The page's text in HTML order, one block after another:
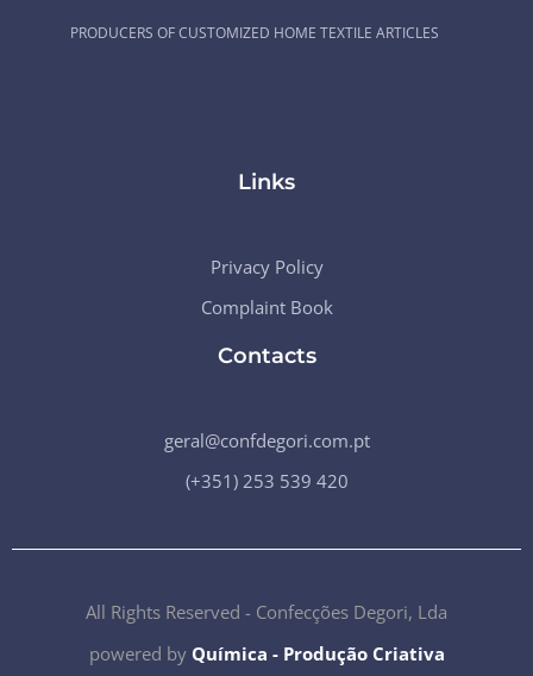
PRODUCERS OF CUSTOMIZED HOME TEXTILE ARTICLES
Links
Privacy Policy
Complaint Book
Contacts
geral@confdegori.com.pt
(+351) 253 539 420
All Rights Reserved - Confecções Degori, Lda
powered by Química - Produção Criativa